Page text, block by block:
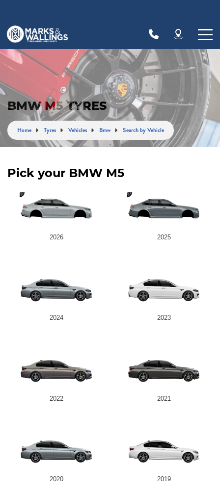
BMW M5 TYRES
Home Tyres Vehicles Bmw Search by Vehicle
Pick your BMW M5
2026 2025
2024 2023
2022 2021
2020 2019
Let us know what you need, and our team will
text you shortly.
Your details